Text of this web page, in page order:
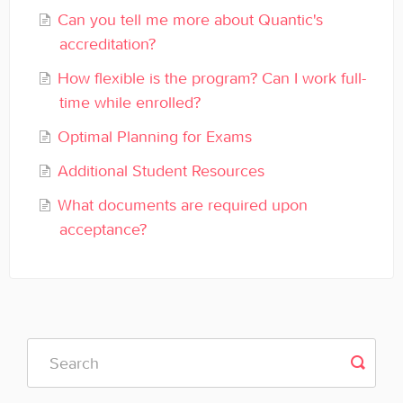
General
Contact
Can you tell me more about Quantic's
accreditation?
How flexible is the program? Can I work full-
time while enrolled?
Optimal Planning for Exams
Additional Student Resources
What documents are required upon
acceptance?